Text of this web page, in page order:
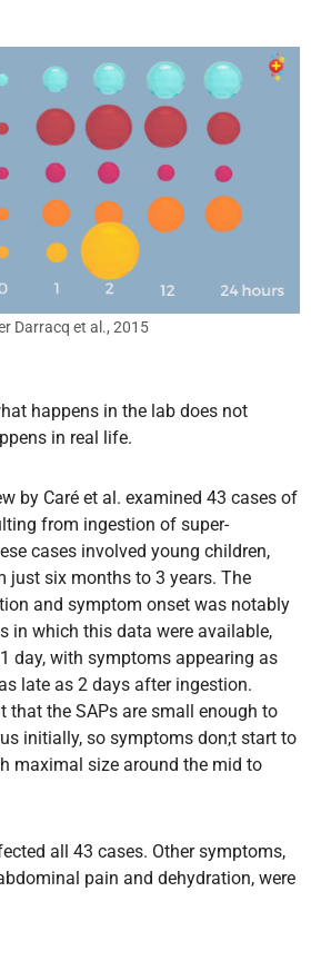
Darracq et al., 2015
happens in the lab does not
in real life.
by Caré et al. examined 43 cases of
from ingestion of super-
cases involved young children,
just six months to 3 years. The
and symptom onset was notably
in which this data were available,
day, with symptoms appearing as
late as 2 days after ingestion.
that the SAPs are small enough to
initially, so symptoms don;t start to
maximal size around the mid to
all 43 cases. Other symptoms,
pain and dehydration, were